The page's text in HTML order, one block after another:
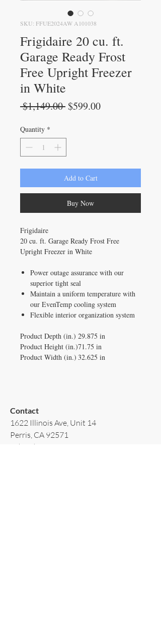
SKU: FFUE2024AW A101038
Frigidaire 20 cu. ft.
Garage Ready Frost
Free Upright Freezer
in White
$1,149.00 Regular
$599.00Sale
Quantity *
Add to Cart
Buy Now
Frigidaire
20 cu. ft. Garage Ready Frost Free
Upright Freezer in White
Power outage assurance with our
superior tight seal
Maintain a uniform temperature with
our EvenTemp cooling system
Flexible interior organization system
Product Depth (in.) 29.875 in
Product Height (in.)71.75 in
Product Width (in.) 32.625 in
Contact​
1622 Illinois Ave, Unit 14
Perris, CA 92571
(951)502-3939